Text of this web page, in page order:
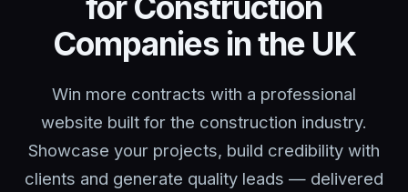
Companies in the UK
Win more contracts with a professional
website built for the construction industry.
Showcase your projects, build credibility with
clients and generate quality leads — delivered